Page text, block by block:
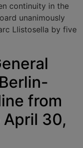
continuity in the
unanimously
Llistosella by five
from
30,